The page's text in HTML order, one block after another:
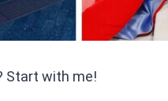
Start with me!